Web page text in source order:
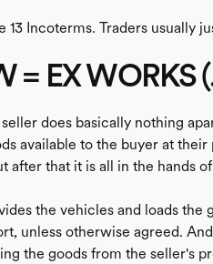
13 Incoterms. Traders usually
= EX WORKS
does basically nothing
available to the buyer at
after that it is all in the hands
the vehicles and loads the
unless otherwise agreed.
the goods from the seller's